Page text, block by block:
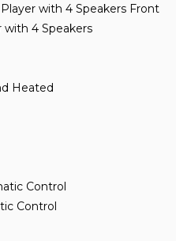
with 4 Speakers Front
with 4 Speakers
Heated
Control
Control